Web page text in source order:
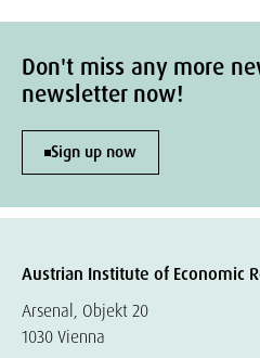
Don't miss any more
newsletter now!
Sign up now
Austrian Institute of Economic
Arsenal, Objekt 20
1030 Vienna